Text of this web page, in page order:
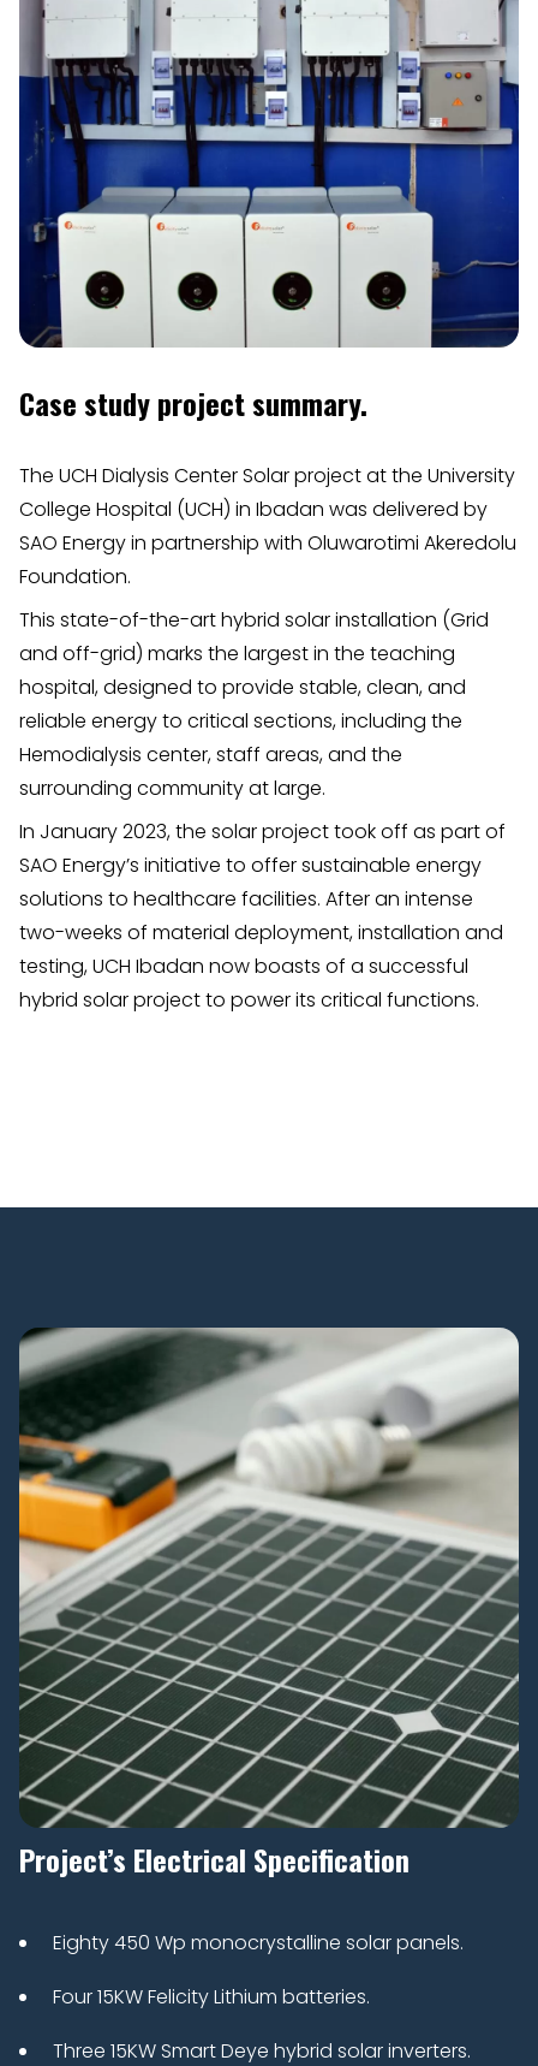
Case study project summary.
The UCH Dialysis Center Solar project at the University
College Hospital (UCH) in Ibadan was delivered by
SAO Energy in partnership with Oluwarotimi Akeredolu
Foundation.
This state-of-the-art hybrid solar installation (Grid
and off-grid) marks the largest in the teaching
hospital, designed to provide stable, clean, and
reliable energy to critical sections, including the
Hemodialysis center, staff areas, and the
surrounding community at large.
In January 2023, the solar project took off as part of
SAO Energy’s initiative to offer sustainable energy
solutions to healthcare facilities. After an intense
two-weeks of material deployment, installation and
testing, UCH Ibadan now boasts of a successful
hybrid solar project to power its critical functions.
Project’s Electrical Specification
Eighty 450 Wp monocrystalline solar panels.
Four 15KW Felicity Lithium batteries.
Three 15KW Smart Deye hybrid solar inverters.